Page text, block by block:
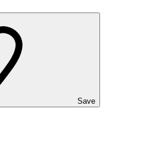
Save